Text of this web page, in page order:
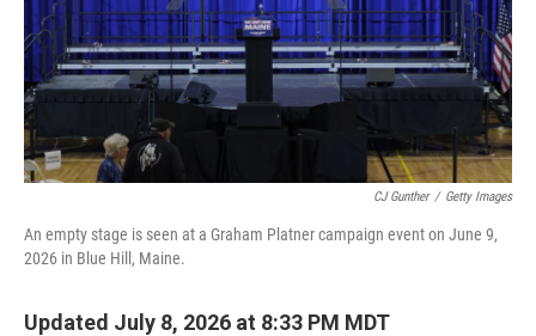
CJ Gunther / Getty Images
An empty stage is seen at a Graham Platner campaign event on June 9,
2026 in Blue Hill, Maine.
Updated July 8, 2026 at 8:33 PM MDT